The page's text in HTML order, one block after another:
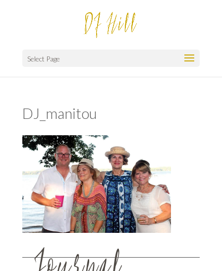
Select Page
DJ_manitou